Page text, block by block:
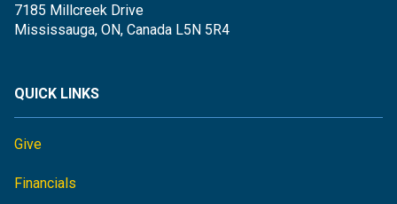
7185 Millcreek Drive
Mississauga, ON, Canada L5N 5R4
QUICK LINKS
Give
Financials